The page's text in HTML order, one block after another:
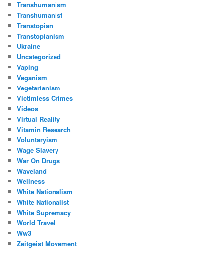
Transhumanism
Transhumanist
Transtopian
Transtopianism
Ukraine
Uncategorized
Vaping
Veganism
Vegetarianism
Victimless Crimes
Videos
Virtual Reality
Vitamin Research
Voluntaryism
Wage Slavery
War On Drugs
Waveland
Wellness
White Nationalism
White Nationalist
White Supremacy
World Travel
Ww3
Zeitgeist Movement